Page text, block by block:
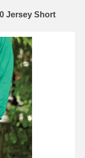
Jersey Short